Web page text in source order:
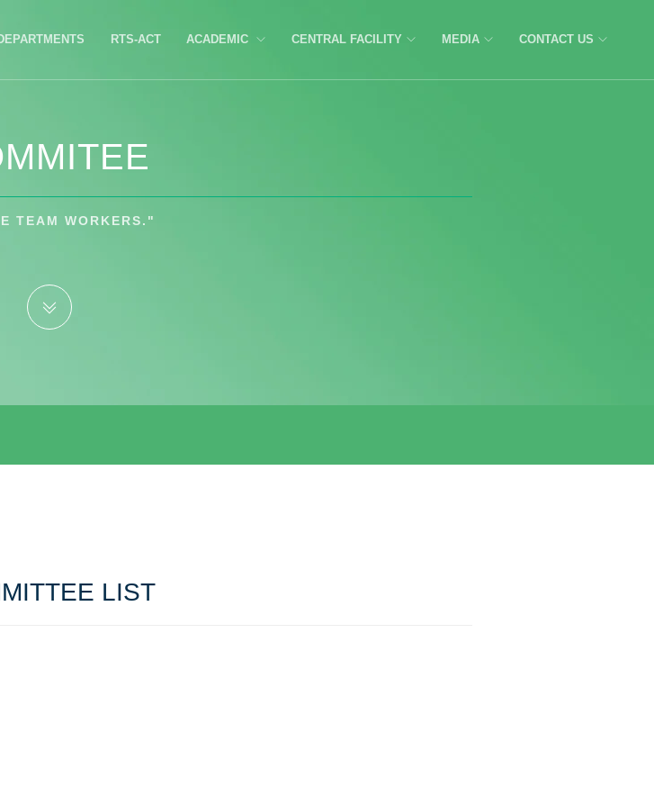
RTS-ACT ACADEMIC CENTRAL FACILITY MEDIA CONTACT US
TEAM WORKERS."
LIST